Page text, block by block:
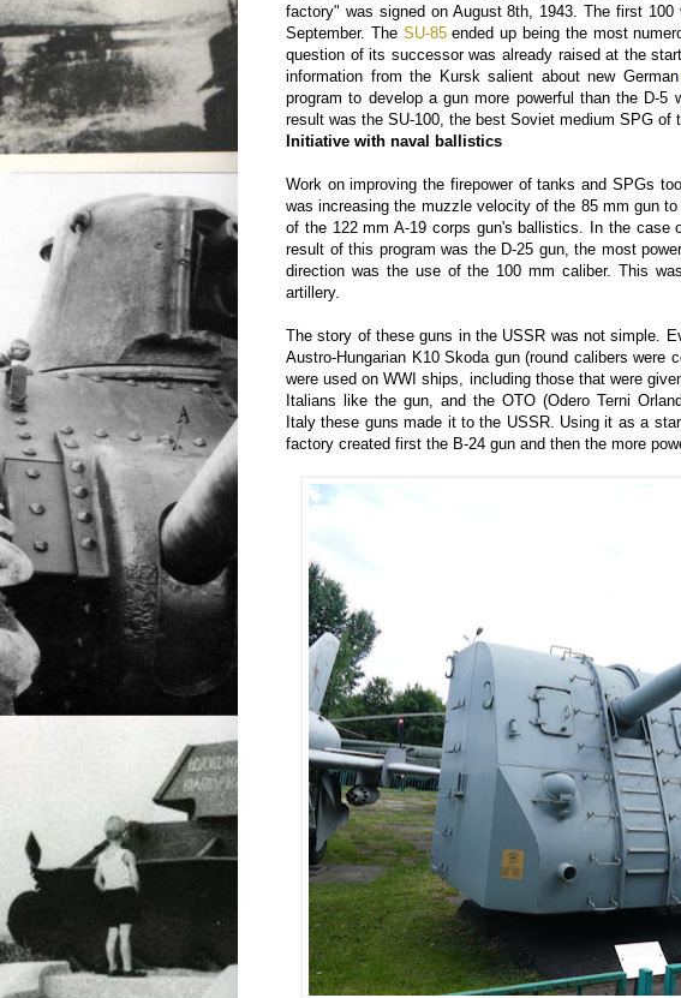
factory" was signed on August 8th, 1943. The first
September. The SU-85ended up being the most
question of its successor was already raised at the
information from the Kursk salient about new German
program to develop a gun more powerful than the D-5
result was the SU-100, the best Soviet medium SPG of
Initiative with naval ballistics
Work on improving the firepower of tanks and SPGs
was increasing the muzzle velocity of the 85 mm gun
of the 122 mm A-19 corps gun's ballistics. In the
result of this program was the D-25 gun, the most
direction was the use of the 100 mm caliber. This
artillery.
The story of these guns in the USSR was not simple.
Austro-Hungarian K10 Skoda gun (round calibers were
were used on WWI ships, including those that were
Italians like the gun, and the OTO (Odero Terni
Italy these guns made it to the USSR. Using it as a
factory created first the B-24 gun and then the more